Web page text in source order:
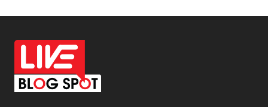
Off Page Seo
6
Office Supplies
On Page Seo
Packaging